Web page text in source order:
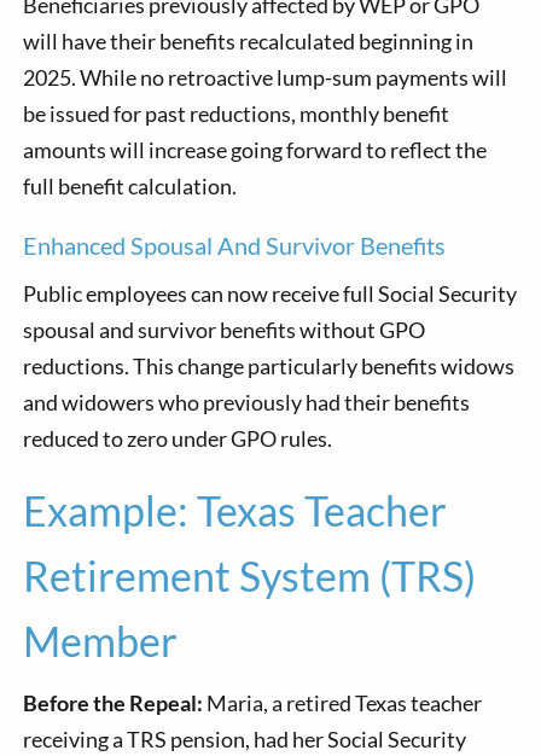
will have their benefits recalculated beginning in
2025. While no retroactive lump-sum payments will
be issued for past reductions, monthly benefit
amounts will increase going forward to reflect the
full benefit calculation.
Enhanced Spousal And Survivor Benefits
Public employees can now receive full Social Security
spousal and survivor benefits without GPO
reductions. This change particularly benefits widows
and widowers who previously had their benefits
reduced to zero under GPO rules.
Example: Texas Teacher
Retirement System (TRS)
Member
Before the Repeal: Maria, a retired Texas teacher
receiving a TRS pension, had her Social Security